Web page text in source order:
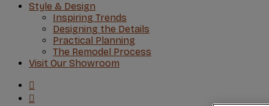
Style & Design
Inspiring Trends
Designing the Details
Practical Planning
The Remodel Process
Visit Our Showroom